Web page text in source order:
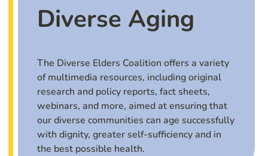
Diverse Aging
The Diverse Elders Coalition offers a variety
of multimedia resources, including original
research and policy reports, fact sheets,
webinars, and more, aimed at ensuring that
our diverse communities can age successfully
with dignity, greater self-sufficiency and in
the best possible health.